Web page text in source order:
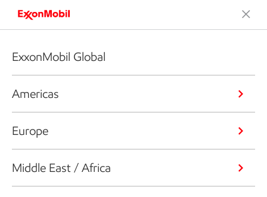
ExxonMobil Global
Americas
Europe
Middle East / Africa